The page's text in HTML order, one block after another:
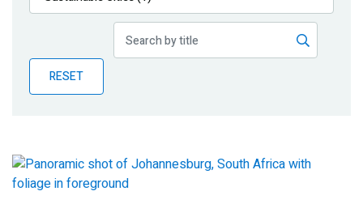
Publications
Partner News
RESET